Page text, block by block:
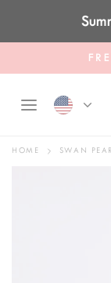
Skip to content
HOME SWAN